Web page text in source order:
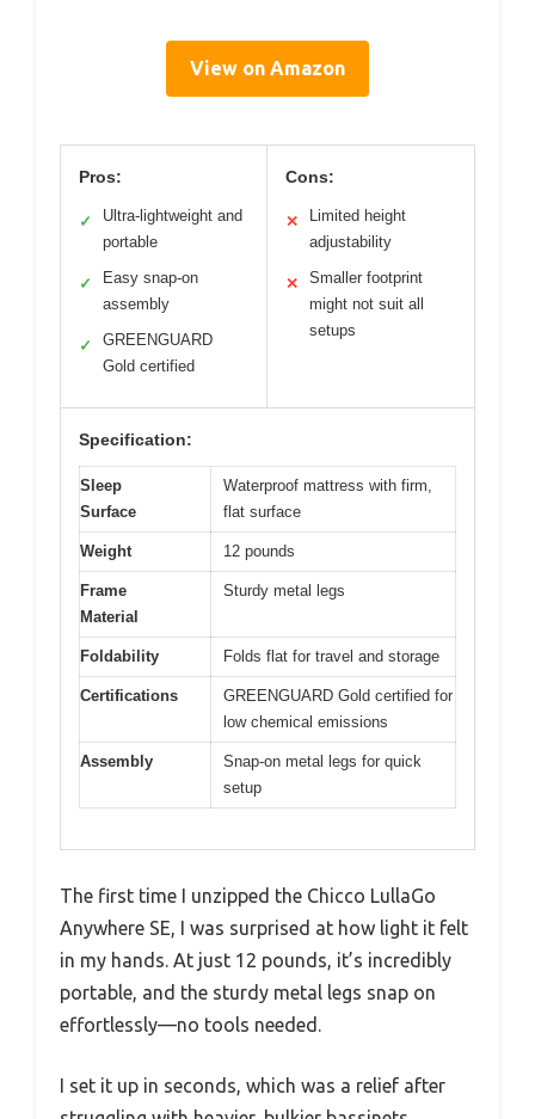
View on Amazon
Pros:
✓
Ultra-lightweight and
portable
✓
Easy snap-on
assembly
✓
GREENGUARD
Gold certified
Cons:
✕
Limited height
adjustability
✕
Smaller footprint
might not suit all
setups
Specification:
Sleep
Surface
Waterproof mattress with firm,
flat surface
Weight 12 pounds
Frame
Material
Sturdy metal legs
Foldability Folds flat for travel and storage
Certifications
GREENGUARD Gold certified for
low chemical emissions
Assembly
Snap-on metal legs for quick
setup
The first time I unzipped the Chicco LullaGo
Anywhere SE, I was surprised at how light it felt
in my hands. At just 12 pounds, it’s incredibly
portable, and the sturdy metal legs snap on
effortlessly—no tools needed.
I set it up in seconds, which was a relief after